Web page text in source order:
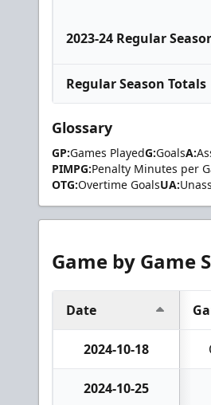
2023-24 Regular
Regular Season Totals
Glossary
GP:Games PlayedG:GoalsA:
PIMPG:Penalty Minutes per
OTG:Overtime GoalsUA:
Game by Game
Date
2024-10-18
2024-10-25